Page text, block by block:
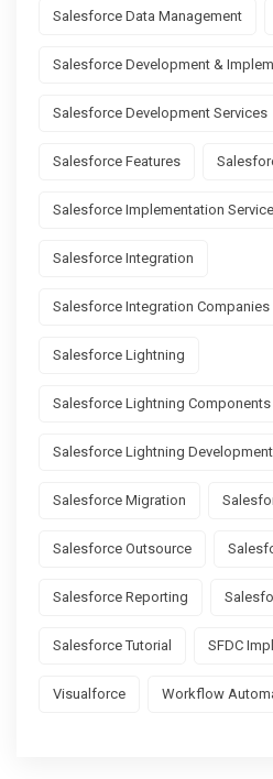
Salesforce Data Management
Salesforce Development &
Salesforce Development Services
Salesforce Features
Salesforce Implementation
Salesforce Integration
Salesforce Integration Companies
Salesforce Lightning
Salesforce Lightning Components
Salesforce Lightning Development
Salesforce Migration
Salesforce Outsource
Salesforce Reporting
Salesforce Tutorial SFDC
Visualforce Workflow